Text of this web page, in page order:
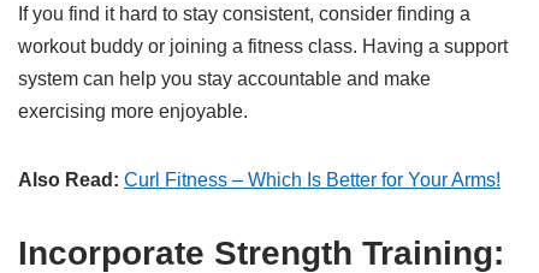
If you find it hard to stay consistent, consider finding a
workout buddy or joining a fitness class. Having a support
system can help you stay accountable and make
exercising more enjoyable.
Also Read: Curl Fitness – Which Is Better for Your Arms!
Incorporate Strength Training: